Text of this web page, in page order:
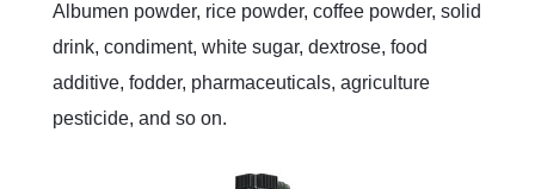
Albumen powder, rice powder, coffee powder, solid
drink, condiment, white sugar, dextrose, food
additive, fodder, pharmaceuticals, agriculture
pesticide, and so on.